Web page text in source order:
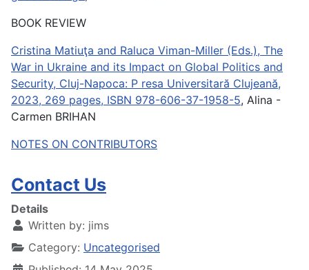
BOOK REVIEW
Cristina Matiuţa and Raluca Viman-Miller (Eds.), The
War in Ukraine and its Impact on Global Politics and
Security, Cluj-Napoca: P resa Universitară Clujeană,
2023, 269 pages, ISBN 978-606-37-1958-5, Alina -
Carmen BRIHAN
NOTES ON CONTRIBUTORS
Contact Us
Details
Written by: jims
Category: Uncategorised